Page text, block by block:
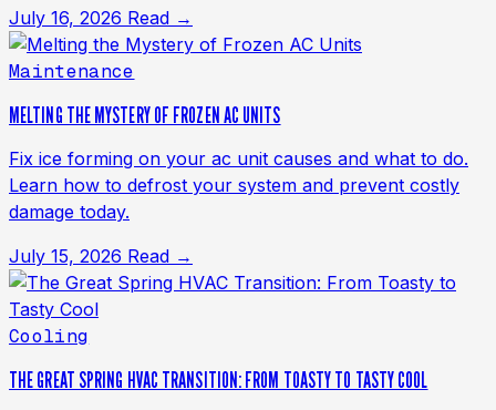
July 16, 2026 Read →
Maintenance
MELTING THE MYSTERY OF FROZEN AC UNITS
Fix ice forming on your ac unit causes and what to do.
Learn how to defrost your system and prevent costly
damage today.
July 15, 2026 Read →
Cooling
THE GREAT SPRING HVAC TRANSITION: FROM TOASTY TO TASTY COOL